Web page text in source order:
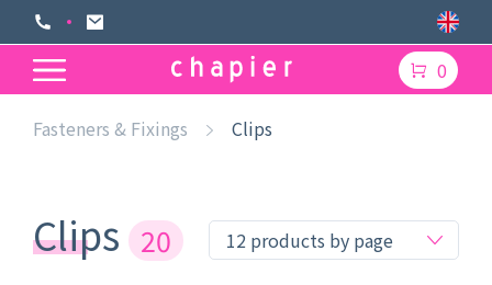
0
Fasteners & Fixings Clips
Clips 20